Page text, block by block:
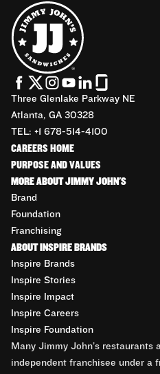
Three Glenlake Parkway NE
Atlanta, GA 30328
TEL: +1 678-514-4100
CAREERS HOME
PURPOSE AND VALUES
MORE ABOUT JIMMY JOHN'S
Brand
Foundation
Franchising
ABOUT INSPIRE BRANDS
Inspire Brands
Inspire Stories
Inspire Impact
Inspire Careers
Inspire Foundation
Many Jimmy John’s restaurants
independent franchisee under a